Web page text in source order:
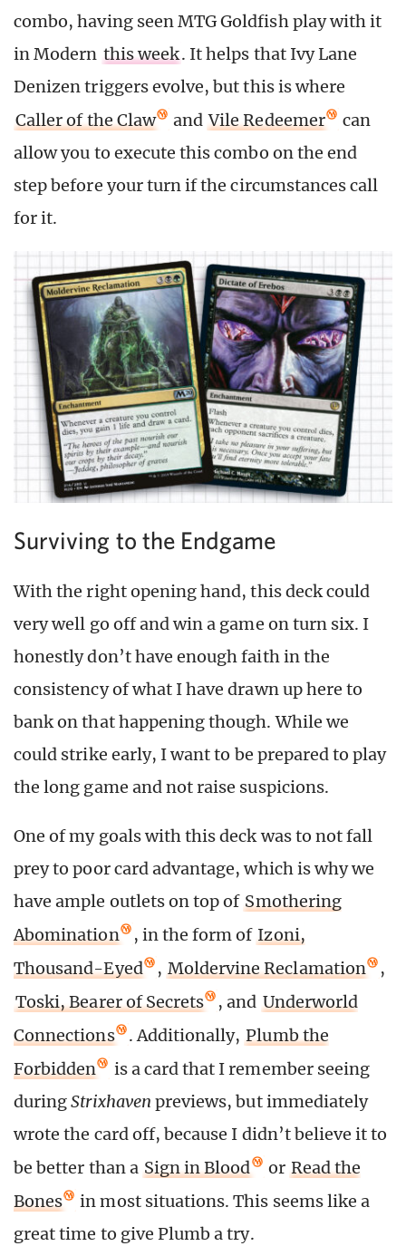
combo, having seen MTG Goldfish play with it
in Modern this week. It helps that Ivy Lane
Denizen triggers evolve, but this is where
Caller of the Claw
and Vile Redeemer
can
allow you to execute this combo on the end
step before your turn if the circumstances call
for it.
Surviving to the Endgame
With the right opening hand, this deck could
very well go off and win a game on turn six. I
honestly don’t have enough faith in the
consistency of what I have drawn up here to
bank on that happening though. While we
could strike early, I want to be prepared to play
the long game and not raise suspicions.
One of my goals with this deck was to not fall
prey to poor card advantage, which is why we
have ample outlets on top of Smothering
Abomination
, in the form of Izoni,
Thousand-Eyed
, Moldervine Reclamation
,
Toski, Bearer of Secrets
, and Underworld
Connections
. Additionally, Plumb the
Forbidden
is a card that I remember seeing
duringStrixhaven previews, but immediately
wrote the card off, because I didn’t believe it to
be better than a Sign in Blood or Read the
Bones
in most situations. This seems like a
great time to give Plumb a try.